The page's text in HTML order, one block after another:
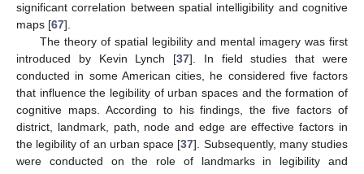
significant correlation between spatial intelligibility and cognitive
maps [67].
The theory of spatial legibility and mental imagery was first
introduced by Kevin Lynch [37]. In field studies that were
conducted in some American cities, he considered five factors
that influence the legibility of urban spaces and the formation of
cognitive maps. According to his findings, the five factors of
district, landmark, path, node and edge are effective factors in
the legibility of an urban space [37]. Subsequently, many studies
were conducted on the role of landmarks in legibility and